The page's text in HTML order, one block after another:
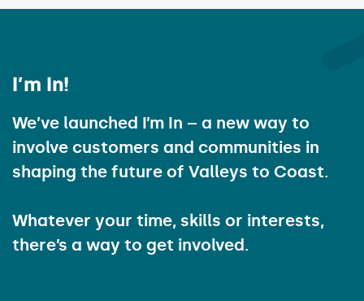
I’m In!
We’ve launched I’m In – a new way to
involve customers and communities in
shaping the future of Valleys to Coast.
Whatever your time, skills or interests,
there’s a way to get involved.